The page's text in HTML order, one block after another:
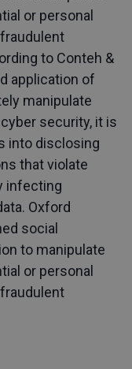
or personal
to Conteh &
application of
manipulate
security, it is
into disclosing
that violate
infecting
Oxford
social
to manipulate
or personal